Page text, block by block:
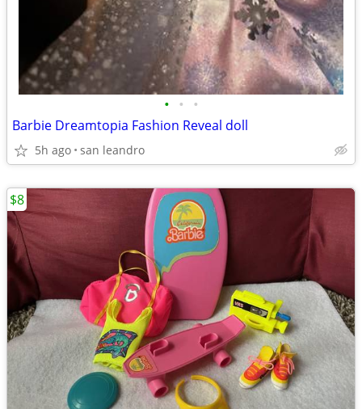
• • •
Barbie Dreamtopia Fashion Reveal doll
5h ago san leandro
$8